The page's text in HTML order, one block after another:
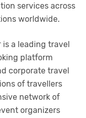
services across
worldwide.
a leading travel
platform
corporate travel
of travellers
network of
organizers